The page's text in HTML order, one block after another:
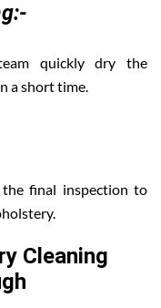
quickly dry the
a short time.
final inspection to
Cleaning